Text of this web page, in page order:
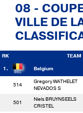
08 -
VILLE DE
RK TEAM
1.
Belgium
514
Gregory WATHELET
NEVADOS S
501
Niels BRUYNSEELS
CRISTEL